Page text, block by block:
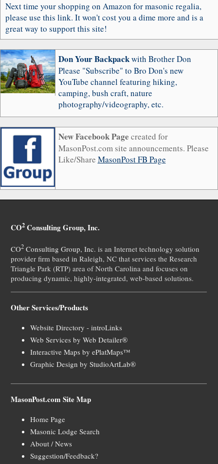
Next time your shopping on Amazon for masonic regalia,
please use this link. It won't cost you a dime more and is a
great way to support this site!
Don Your Backpackwith Brother Don
Please "Subscribe" to Bro Don's new
YouTube channel featuring hiking,
camping, bush craft, nature
photography/videography, etc.
New Facebook Page created for
MasonPost.com site announcements. Please
Like/Share MasonPost FB Page
CO2 Consulting Group, Inc.
CO2 Consulting Group, Inc. is an Internet technology solution
provider firm based in Raleigh, NC that services the Research
Triangle Park (RTP) area of North Carolina and focuses on
producing dynamic, highly-integrated, web-based solutions.
Other Services/Products
Website Directory - introLinks
Web Services by Web Detailer®
Interactive Maps by ePlatMaps™
Graphic Design by StudioArtLab®
MasonPost.com Site Map
Home Page
Masonic Lodge Search
About / News
Suggestion/Feedback?